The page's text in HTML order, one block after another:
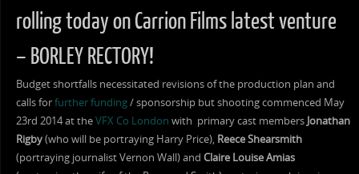
rolling today on Carrion Films latest venture
– BORLEY RECTORY!
Budget shortfalls necessitated revisions of the production plan and
calls forfurther funding/ sponsorship but shooting commenced May
23rd 2014 at theVFX Co London with primary cast members Jonathan
Rigby(who will be portraying Harry Price), Reece Shearsmith
(portraying journalist Vernon Wall) and Claire Louise Amias